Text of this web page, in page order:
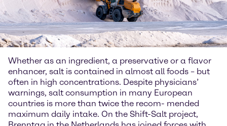
Whether as an ingredient, a preservative or a flavor
enhancer, salt is contained in almost all foods – but
often in high concentrations. Despite physicians’
warnings, salt consumption in many European
countries is more than twice the recom- mended
maximum daily intake. On the Shift-Salt project,